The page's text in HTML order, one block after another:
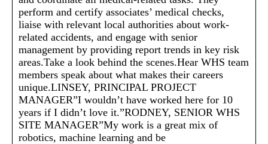
perform and certify associates’ medical checks,
liaise with relevant local authorities about work-
related accidents, and engage with senior
management by providing report trends in key risk
areas.Take a look behind the scenes.Hear WHS team
members speak about what makes their careers
unique.LINSEY, PRINCIPAL PROJECT
MANAGER”I wouldn’t have worked here for 10
years if I didn’t love it.”RODNEY, SENIOR WHS
SITE MANAGER”My work is a great mix of
robotics, machine learning and be